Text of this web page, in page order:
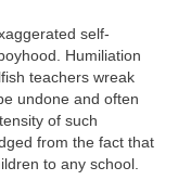
self-
Humiliation
teachers wreak
undone and often
of such
from the fact that
to any school.